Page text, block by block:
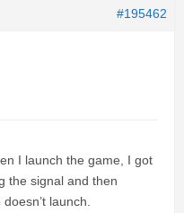
#195462
I launch the game, I got
the signal and then
launch.